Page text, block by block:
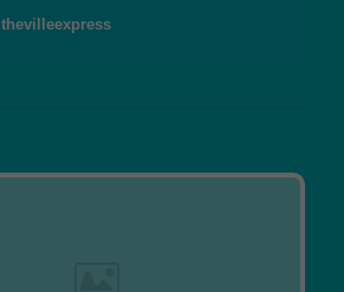
thevilleexpress